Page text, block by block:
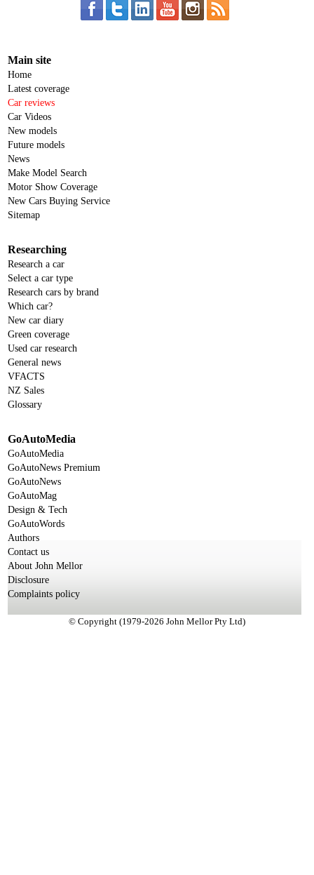
Main site
Home
Latest coverage
Car reviews
Car Videos
New models
Future models
News
Make Model Search
Motor Show Coverage
New Cars Buying Service
Sitemap
Researching
Research a car
Select a car type
Research cars by brand
Which car?
New car diary
Green coverage
Used car research
General news
VFACTS
NZ Sales
Glossary
GoAutoMedia
GoAutoMedia
GoAutoNews Premium
GoAutoNews
GoAutoMag
Design & Tech
GoAutoWords
Authors
Contact us
About John Mellor
Disclosure
Complaints policy
© Copyright (1979-2026 John Mellor Pty Ltd)